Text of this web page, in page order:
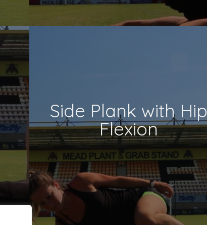
Side Plank with Hip
Flexion